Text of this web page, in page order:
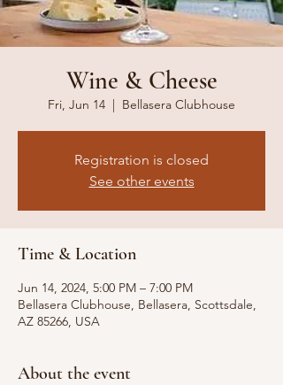
Wine & Cheese
Fri, Jun 14
  |
Bellasera Clubhouse
Registration is closed
See other events
Time & Location
Jun 14, 2024, 5:00 PM – 7:00 PM
Bellasera Clubhouse, Bellasera, Scottsdale,
AZ 85266, USA
About the event